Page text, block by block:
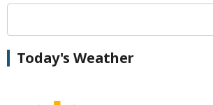
Today's Weather